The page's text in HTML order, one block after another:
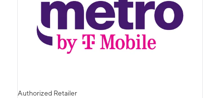
Authorized Retailer